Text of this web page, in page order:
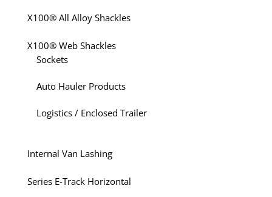
X100® All Alloy Shackles
X100® Web Shackles
Sockets
Auto Hauler Products
Logistics / Enclosed Trailer
Internal Van Lashing
Series E-Track Horizontal